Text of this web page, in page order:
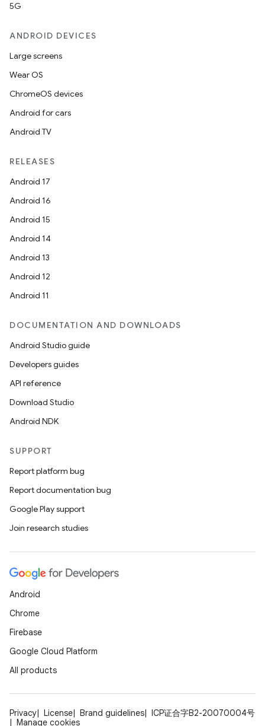
5G
ANDROID DEVICES
Large screens
Wear OS
ChromeOS devices
Android for cars
Android TV
RELEASES
Android 17
Android 16
Android 15
Android 14
Android 13
Android 12
Android 11
DOCUMENTATION AND DOWNLOADS
Android Studio guide
Developers guides
API reference
Download Studio
Android NDK
SUPPORT
Report platform bug
Report documentation bug
Google Play support
Join research studies
Android
Chrome
Firebase
Google Cloud Platform
All products
Privacy License Brand guidelines
ICP证合字B2-20070004号
Manage cookies